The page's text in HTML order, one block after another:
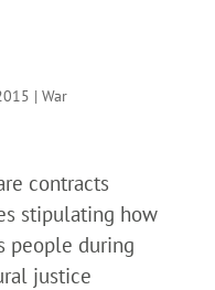
| War
contracts
stipulating how
people during
justice